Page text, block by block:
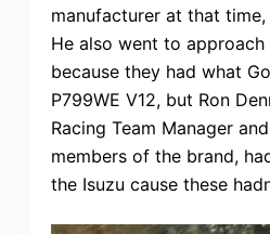
manufacturer at that
He also went to approach
because they had what
P799WE V12, but Ron
Racing Team Manager
members of the brand,
the Isuzu cause these